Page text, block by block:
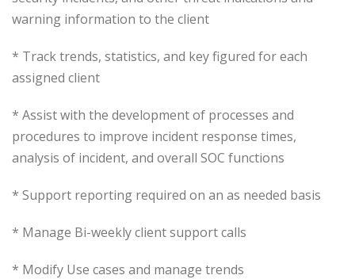
warning information to the client
* Track trends, statistics, and key figured for each
assigned client
* Assist with the development of processes and
procedures to improve incident response times,
analysis of incident, and overall SOC functions
* Support reporting required on an as needed basis
* Manage Bi-weekly client support calls
* Modify Use cases and manage trends